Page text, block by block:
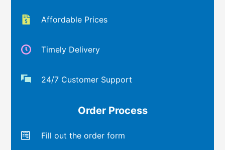
Affordable Prices
Timely Delivery
24/7 Customer Support
Order Process
Fill out the order form